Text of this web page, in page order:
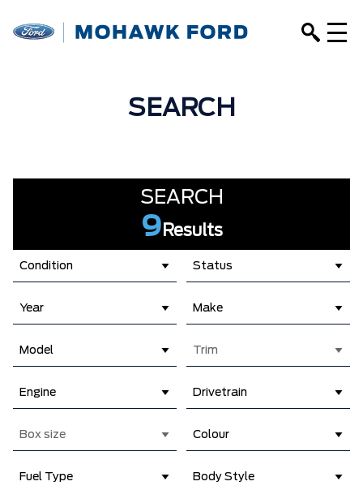
SEARCH
SEARCH
9 Results
Condition Status
Year Make
Model Trim
Engine Drivetrain
Box size Colour
Fuel Type Body Style